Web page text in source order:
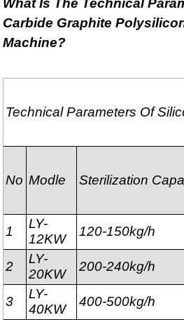
What Is The Technical
Carbide Graphite
Machine?
Technical Parameters Of
No Modle Sterilization
1
LY-
12KW
120-150kg/h
2
LY-
20KW
200-240kg/h
3
LY-
40KW
400-500kg/h